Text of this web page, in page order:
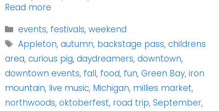
Read more
Categories
events, festivals,weekend
Tags
Appleton,autumn, backstage pass,childrens
area, curious pig, daydreamers, downtown,
downtown events, fall, food, fun, Green Bay, iron
mountain, live music, Michigan, millies market,
northwoods, oktoberfest, road trip, September,